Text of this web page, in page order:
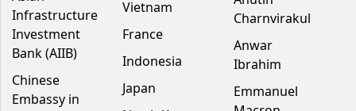
Infrastructure
Investment
Bank (AIIB)
Chinese
Embassy in
Vietnam
France
Indonesia
Japan
Charnvirakul
Anwar
Ibrahim
Emmanuel